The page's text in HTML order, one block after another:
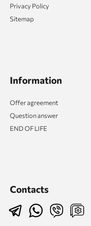
Privacy Policy
Sitemap
Information
Offer agreement
Question answer
END OF LIFE
Contacts